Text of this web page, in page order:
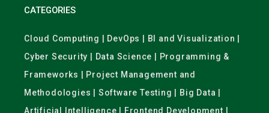
CATEGORIES
Cloud Computing | DevOps | BI and Visualization |
Cyber Security | Data Science | Programming &
Frameworks | Project Management and
Methodologies | Software Testing | Big Data |
Artificial Intelligence | Frontend Development |